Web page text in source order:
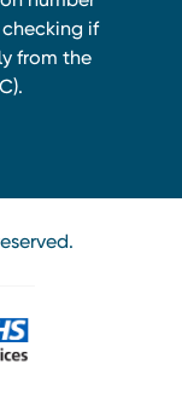
checking if
from the